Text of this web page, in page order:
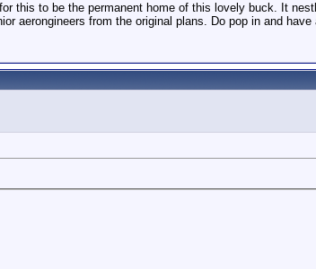
this to be the permanent home of this lovely buck. It
aerongineers from the original plans. Do pop in and have